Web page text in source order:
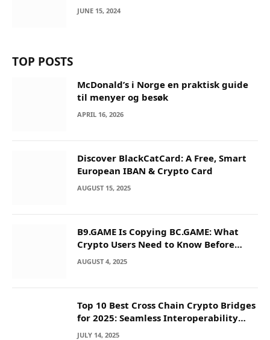
JUNE 15, 2024
TOP POSTS
McDonald’s i Norge en praktisk guide
til menyer og besøk
APRIL 16, 2026
Discover BlackCatCard: A Free, Smart
European IBAN & Crypto Card
AUGUST 15, 2025
B9.GAME Is Copying BC.GAME: What
Crypto Users Need to Know Before
They Deposit
AUGUST 4, 2025
Top 10 Best Cross Chain Crypto Bridges
for 2025: Seamless Interoperability
Across Blockchain Networks
JULY 14, 2025